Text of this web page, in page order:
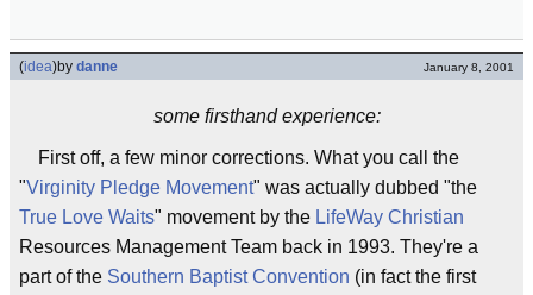
(idea)by danne January 8, 2001
some firsthand experience:
First off, a few minor corrections. What you call the
"Virginity Pledge Movement" was actually dubbed "the
True Love Waits" movement by the LifeWay Christian
Resources Management Team back in 1993. They're a
part of the Southern Baptist Convention (in fact the first